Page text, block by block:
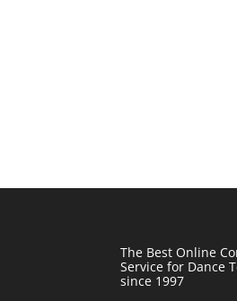
The Best Online
Service for Dance
since 1997